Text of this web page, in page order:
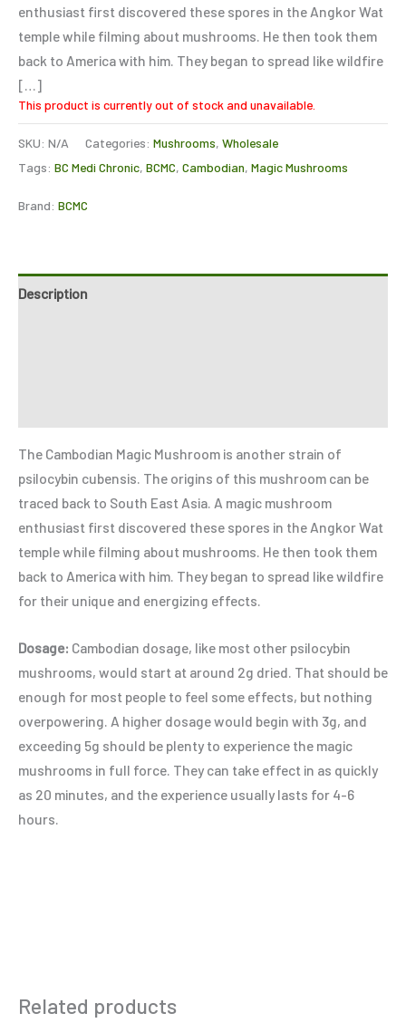
enthusiast first discovered these spores in the Angkor Wat
temple while filming about mushrooms. He then took them
back to America with him. They began to spread like wildfire
[…]
This product is currently out of stock and unavailable.
SKU: N/A Categories: Mushrooms, Wholesale
Tags: BC Medi Chronic, BCMC, Cambodian, Magic Mushrooms
Brand: BCMC
Description
The Cambodian Magic Mushroom is another strain of
psilocybin cubensis. The origins of this mushroom can be
traced back to South East Asia. A magic mushroom
enthusiast first discovered these spores in the Angkor Wat
temple while filming about mushrooms. He then took them
back to America with him. They began to spread like wildfire
for their unique and energizing effects.
Dosage: Cambodian dosage, like most other psilocybin
mushrooms, would start at around 2g dried. That should be
enough for most people to feel some effects, but nothing
overpowering. A higher dosage would begin with 3g, and
exceeding 5g should be plenty to experience the magic
mushrooms in full force. They can take effect in as quickly
as 20 minutes, and the experience usually lasts for 4-6
hours.
Related products